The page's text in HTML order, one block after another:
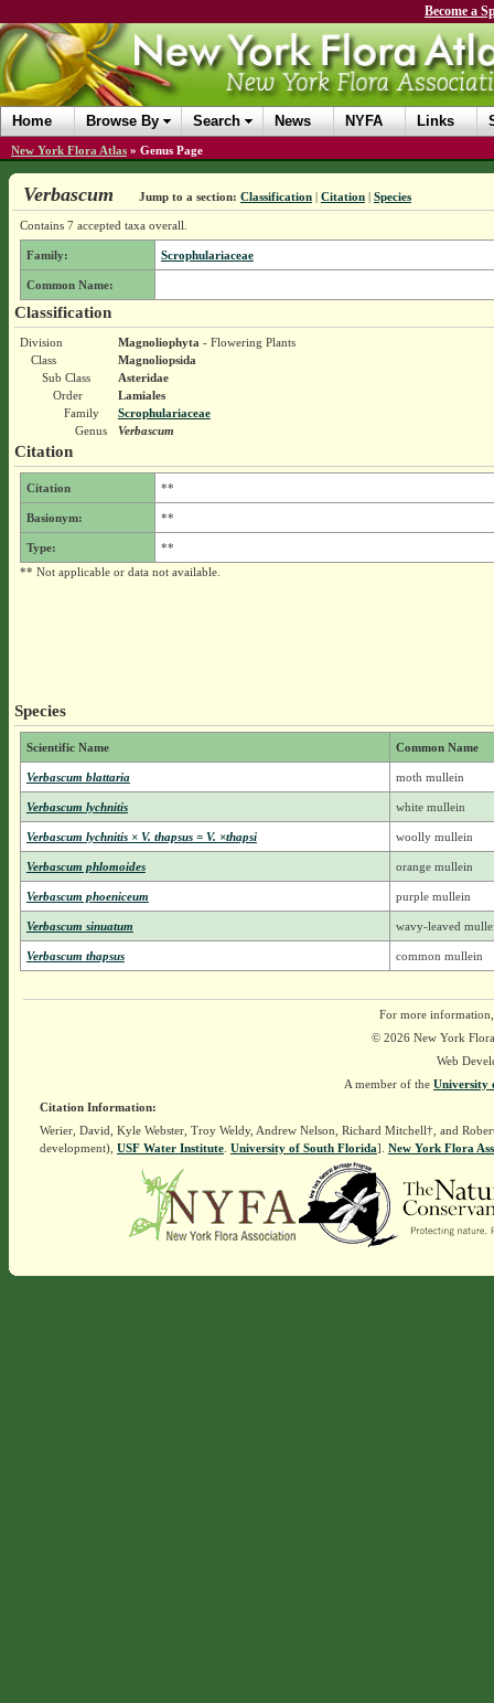
Become a
Home Browse By Search News NYFA Links
New York Flora Atlas » Genus Page
Verbascum Jump to a section: Classification| Citation| Species
Contains 7 accepted taxa overall.
Family: Scrophulariaceae
Common Name:
Classification
Division Magnoliophyta - Flowering Plants
Class
Magnoliopsida
Sub Class
Asteridae
Order
Lamiales
Family
Scrophulariaceae
Genus
Verbascum
Citation
Citation **
Basionym: **
Type:
**
** Not applicable or data not available.
Species
Scientific Name Common Name
Verbascum blattaria moth mullein
Verbascum lychnitis white mullein
Verbascum lychnitis × V. thapsus = V. ×thapsi woolly mullein
Verbascum phlomoides orange mullein
Verbascum phoeniceum purple mullein
Verbascum sinuatum wavy-leaved
Verbascum thapsus common mullein
For more
© 2026 New York
Web
A member of the University
Citation Information:
Werier, David, Kyle Webster, Troy Weldy, Andrew Nelson, Richard Mitchell†, and
development), USF Water Institute. University of South Florida]. New York Flora